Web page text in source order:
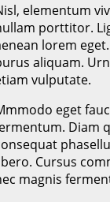
elementum
porttitor.
lorem
aliquam.
vulputate.
eget
Diam
Cursus
magnis